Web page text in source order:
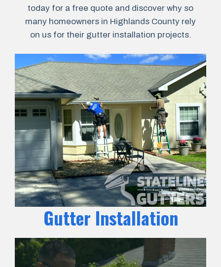
today for a free quote and discover why so
many homeowners in Highlands County rely
on us for their gutter installation projects.
Gutter Installation